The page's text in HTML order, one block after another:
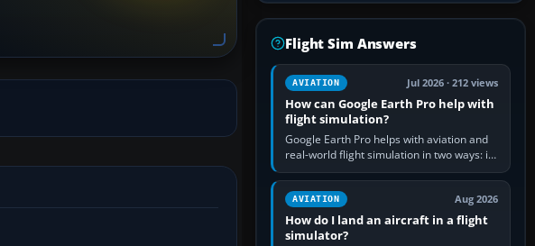
Flight Sim Answers
AVIATION Jul 2026 · 212 views
How can Google Earth Pro help with
flight simulation?
Google Earth Pro helps with aviation and
real-world flight simulation in two ways: its
simple built-in flight simulator provides
casual 3D…
AVIATION Aug 2026
How do I land an aircraft in a flight
simulator?